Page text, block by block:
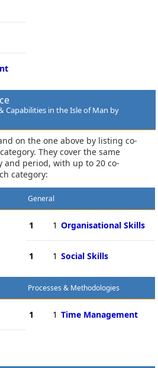
Capabilities in the Isle of Man by
on the one above by listing co-
They cover the same
and period, with up to 20 co-
category:
General
1 1 Organisational Skills
1 1 Social Skills
Processes & Methodologies
1 1 Time Management